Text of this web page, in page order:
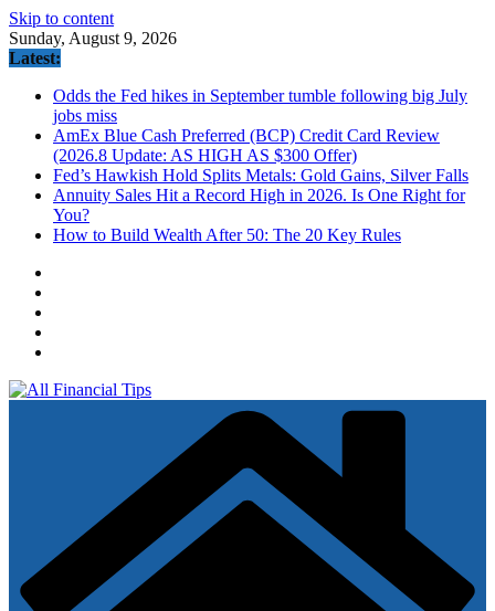
Skip to content
Sunday, August 9, 2026
Latest:
Odds the Fed hikes in September tumble following big July
jobs miss
AmEx Blue Cash Preferred (BCP) Credit Card Review
(2026.8 Update: AS HIGH AS $300 Offer)
Fed’s Hawkish Hold Splits Metals: Gold Gains, Silver Falls
Annuity Sales Hit a Record High in 2026. Is One Right for
You?
How to Build Wealth After 50: The 20 Key Rules